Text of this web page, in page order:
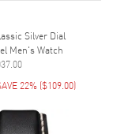
Silver Dial
Men's Watch
22% ($109.00)